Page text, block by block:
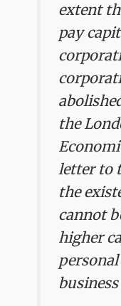
extent
pay
the
letter to
the
cannot
higher